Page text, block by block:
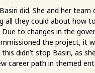
did. She and her team
all they could about how
Due to changes in the
the project, it
didn’t stop Basiri, as
career path in themed